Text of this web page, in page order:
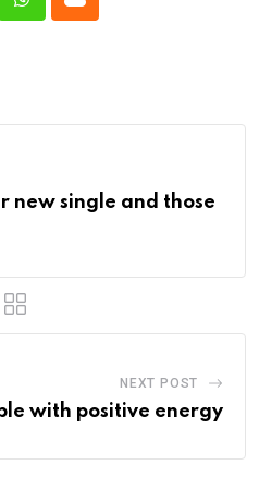
WhatsappCloud
new single and those
NEXT POST
with positive energy